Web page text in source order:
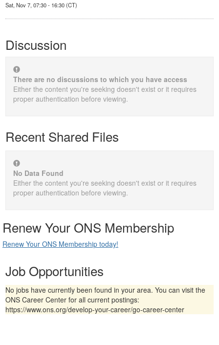
Sat, Nov 7, 07:30 - 16:30 (CT)
Discussion
There are no discussions to which you have access
Either the content you're seeking doesn't exist or it requires
proper authentication before viewing.
Recent Shared Files
No Data Found
Either the content you're seeking doesn't exist or it requires
proper authentication before viewing.
Renew Your ONS Membership
Renew Your ONS Membership today!
Job Opportunities
No jobs have currently been found in your area. You can visit the
ONS Career Center for all current postings:
https://www.ons.org/develop-your-career/go-career-center